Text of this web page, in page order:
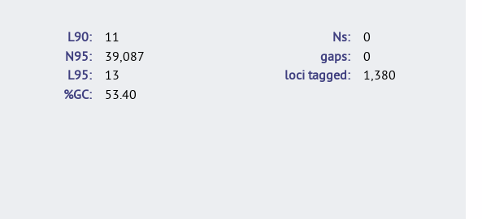
L90
11
N95
39,087
L95
13
%GC
53.40
Ns
0
gaps
0
loci tagged
1,380